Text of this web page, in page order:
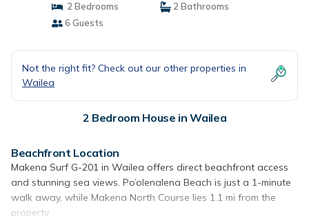
2 Bedrooms
2 Bathrooms
6 Guests
Not the right fit? Check out our other properties in
Wailea
2 Bedroom House in Wailea
Beachfront Location
Makena Surf G-201 in Wailea offers direct beachfront access
and stunning sea views. Po’olenalena Beach is just a 1-minute
walk away, while Makena North Course lies 1.1 mi from the
property.